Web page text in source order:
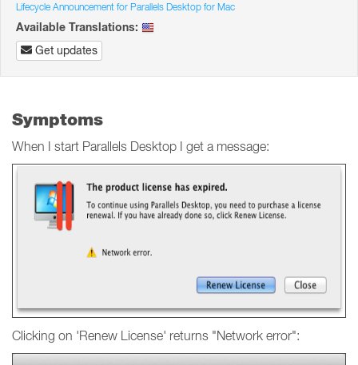
Lifecycle Announcement for Parallels Desktop for Mac
Available Translations:
Get updates
Symptoms
When I start Parallels Desktop I get a message:
Clicking on 'Renew License' returns "Network error":